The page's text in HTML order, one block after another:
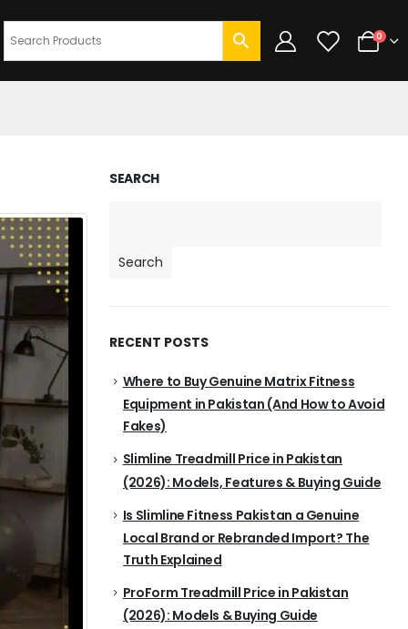
0
SEARCH
Search
RECENT POSTS
Where to Buy Genuine Matrix Fitness
Equipment in Pakistan (And How to Avoid
Fakes)
Slimline Treadmill Price in Pakistan
(2026): Models, Features & Buying Guide
Is Slimline Fitness Pakistan a Genuine
Local Brand or Rebranded Import? The
Truth Explained
ProForm Treadmill Price in Pakistan
(2026): Models & Buying Guide